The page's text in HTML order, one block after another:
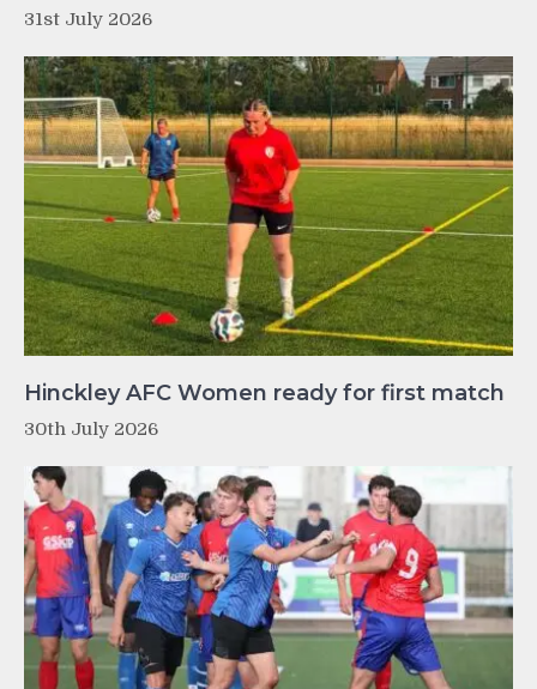
31st July 2026
Hinckley AFC Women ready for first match
30th July 2026